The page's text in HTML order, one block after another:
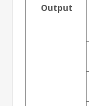
Output